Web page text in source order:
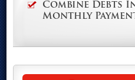
Combine Debts
Monthly